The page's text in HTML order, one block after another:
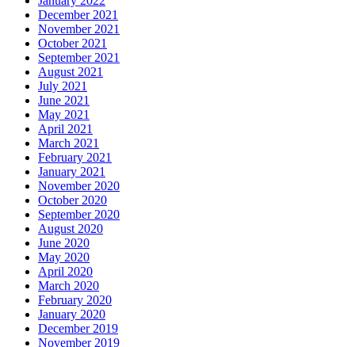
December 2021
November 2021
October 2021
September 2021
August 2021
July 2021
June 2021
May 2021
April 2021
March 2021
February 2021
January 2021
November 2020
October 2020
September 2020
August 2020
June 2020
May 2020
April 2020
March 2020
February 2020
January 2020
December 2019
November 2019